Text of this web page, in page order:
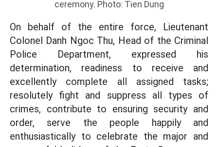
ceremony. Photo: Tien Dung
On behalf of the entire force, Lieutenant
Colonel Danh Ngoc Thu, Head of the Criminal
Police Department, expressed his
determination, readiness to receive and
excellently complete all assigned tasks;
resolutely fight and suppress all types of
crimes, contribute to ensuring security and
order, serve the people happily and
enthusiastically to celebrate the major and